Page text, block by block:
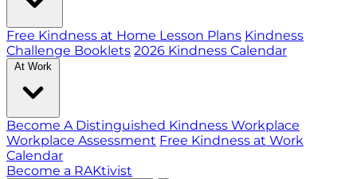
Free Kindness at Home Lesson Plans Kindness
Challenge Booklets 2026 Kindness Calendar
At Work
Become A Distinguished Kindness Workplace
Workplace Assessment Free Kindness at Work
Calendar
Become a RAKtivist